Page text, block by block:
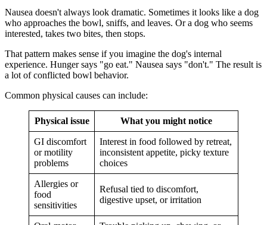
Nausea doesn't always look dramatic. Sometimes it looks like a dog
who approaches the bowl, sniffs, and leaves. Or a dog who seems
interested, takes two bites, then stops.
That pattern makes sense if you imagine the dog's internal
experience. Hunger says "go eat." Nausea says "don't." The result is
a lot of conflicted bowl behavior.
Common physical causes can include:
Physical issue What you might notice
GI discomfort
or motility
problems
Interest in food followed by retreat,
inconsistent appetite, picky texture
choices
Allergies or
food
sensitivities
Refusal tied to discomfort,
digestive upset, or irritation